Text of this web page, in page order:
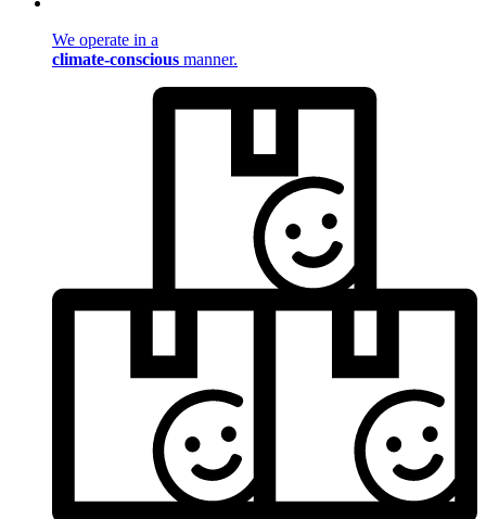
We operate in a
climate-conscious manner.